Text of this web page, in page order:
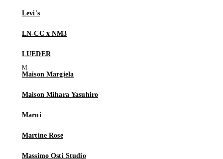
Levi's
LN-CC x NM3
LUEDER
Maison Margiela
Maison Mihara Yasuhiro
Marni
Martine Rose
Massimo Osti Studio